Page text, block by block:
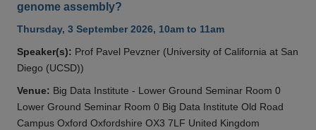
genome assembly?
Thursday, 3 September 2026, 10am to 11am
Speaker(s): Prof Pavel Pevzner (University of California at San
Diego (UCSD))
Venue: Big Data Institute - Lower Ground Seminar Room 0
Lower Ground Seminar Room 0 Big Data Institute Old Road
Campus Oxford Oxfordshire OX3 7LF United Kingdom